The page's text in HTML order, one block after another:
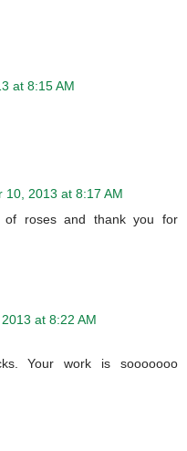
at 8:15 AM
10, 2013 at 8:17 AM
roses and thank you for
at 8:22 AM
Your work is sooooooo